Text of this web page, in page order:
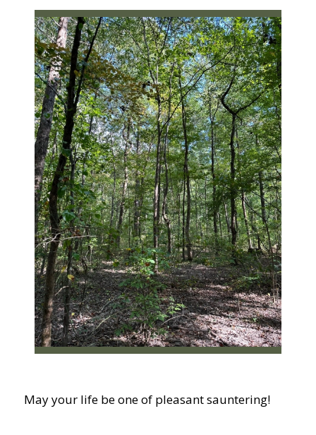
May your life be one of pleasant sauntering!